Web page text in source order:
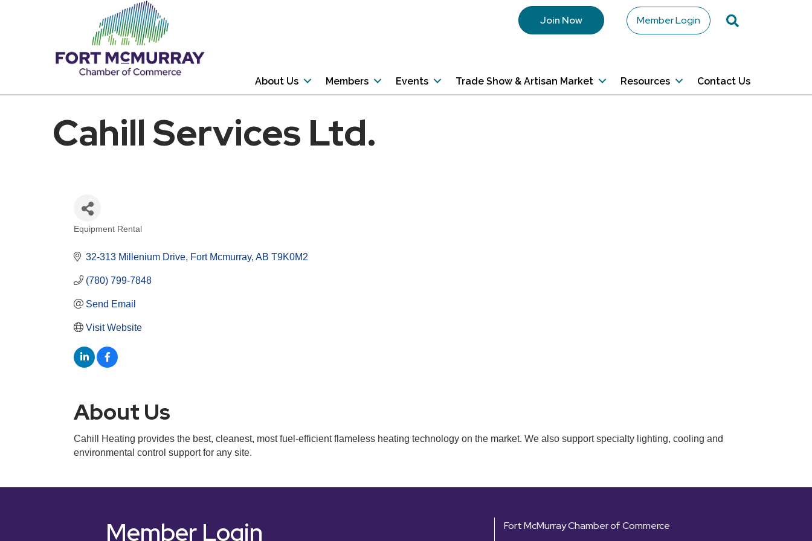
Join Now Member Login
About Us Members Events Trade Show & Artisan Market Resources Contact Us
Cahill Services Ltd.
Categories
Equipment Rental
32-313 Millenium Drive Fort Mcmurray AB T9K0M2
(780) 799-7848
Send Email
Visit Website
About Us
Cahill Heating provides the best, cleanest, most fuel-efficient flameless heating technology on the market. We also support specialty lighting, cooling and
environmental control support for any site.
Member Login
Fort McMurray Chamber of Commerce